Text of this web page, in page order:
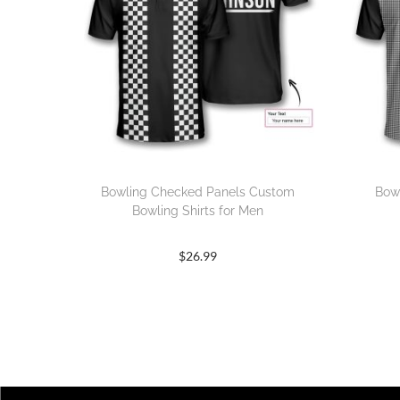
Bowling Checked Panels Custom
Bowling Shirts for Men
$26.99